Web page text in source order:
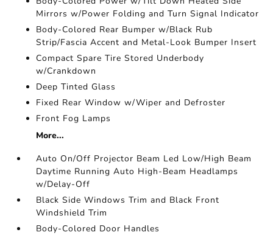
Mirrors w/Power Folding and Turn Signal Indicator
Body-Colored Rear Bumper w/Black Rub
Strip/Fascia Accent and Metal-Look Bumper Insert
Compact Spare Tire Stored Underbody
w/Crankdown
Deep Tinted Glass
Fixed Rear Window w/Wiper and Defroster
Front Fog Lamps
More...
Auto On/Off Projector Beam Led Low/High Beam
Daytime Running Auto High-Beam Headlamps
w/Delay-Off
Black Side Windows Trim and Black Front
Windshield Trim
Body-Colored Door Handles